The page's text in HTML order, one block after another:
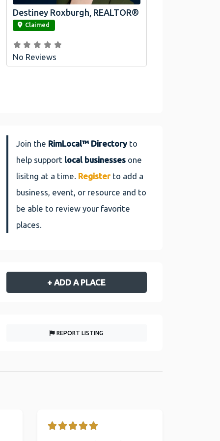
link
Destiney Roxburgh, REALTOR®
Claimed
No Reviews
Join the RimLocal™ Directoryto
help support local businesses one
lisitng at a time. Register to add a
business, event, or resource and to
be able to review your favorite
places.
+ ADD A PLACE
REPORT LISTING